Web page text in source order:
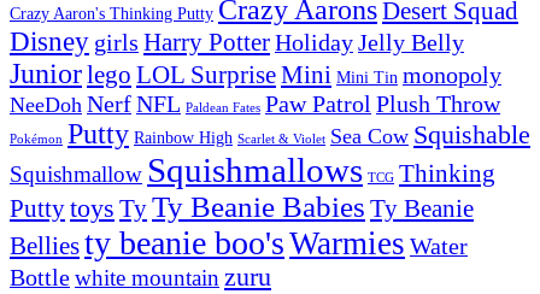
Crazy Aaron's Thinking Putty Crazy AaronsDesert Squad
Disney girls Harry PotterHolidayJelly Belly
Juniorlego LOL SurpriseMini Mini Tin monopoly
NeeDoh NerfNFL Paldean Fates Paw Patrol Plush Throw
Pokémon Putty Rainbow High Scarlet & Violet Sea Cow Squishable
Squishmallow Squishmallows TCG Thinking
Puttytoys TyTy Beanie Babies Ty Beanie
Belliesty beanie boo'sWarmies Water
Bottlewhite mountainzuru